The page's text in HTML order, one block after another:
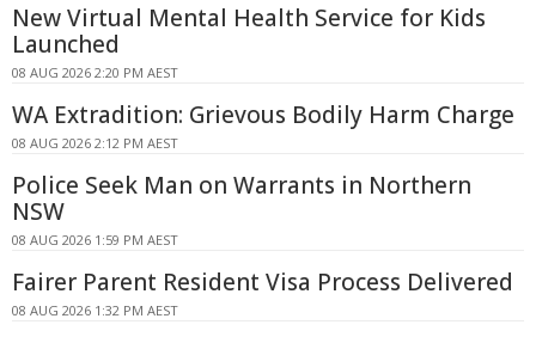
New Virtual Mental Health Service for Kids
Launched
08 AUG 2026 2:20 PM AEST
WA Extradition: Grievous Bodily Harm Charge
08 AUG 2026 2:12 PM AEST
Police Seek Man on Warrants in Northern
NSW
08 AUG 2026 1:59 PM AEST
Fairer Parent Resident Visa Process Delivered
08 AUG 2026 1:32 PM AEST